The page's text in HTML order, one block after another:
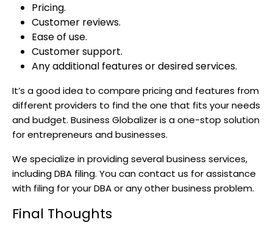
Pricing.
Customer reviews.
Ease of use.
Customer support.
Any additional features or desired services.
It’s a good idea to compare pricing and features from
different providers to find the one that fits your needs
and budget. Business Globalizer is a one-stop solution
for entrepreneurs and businesses.
We specialize in providing several business services,
including DBA filing. You can contact us for assistance
with filing for your DBA or any other business problem.
Final Thoughts